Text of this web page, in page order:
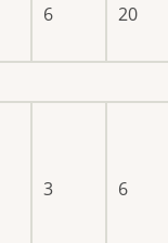
6 20
3 6